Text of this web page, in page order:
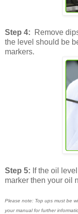
Step 4: Remove
the level should be
markers.
Step 5: If the oil
marker then your oil
Please note: Top ups must be
your manual for further